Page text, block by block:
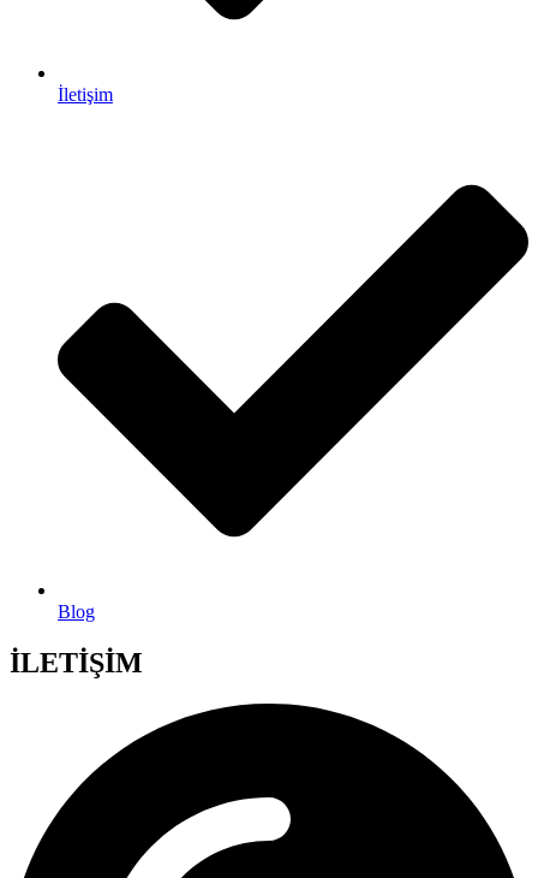
İletişim
Blog
İLETİŞİM